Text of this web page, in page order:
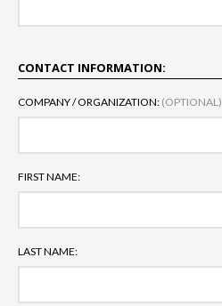
CONTACT INFORMATION:
COMPANY / ORGANIZATION: (OPTIONAL)
FIRST NAME:
LAST NAME: